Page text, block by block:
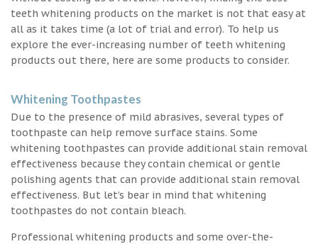
teeth whitening products on the market is not that easy at
all as it takes time (a lot of trial and error). To help us
explore the ever-increasing number of teeth whitening
products out there, here are some products to consider.
Whitening Toothpastes
Due to the presence of mild abrasives, several types of
toothpaste can help remove surface stains. Some
whitening toothpastes can provide additional stain removal
effectiveness because they contain chemical or gentle
polishing agents that can provide additional stain removal
effectiveness. But let’s bear in mind that whitening
toothpastes do not contain bleach.
Professional whitening products and some over-the-